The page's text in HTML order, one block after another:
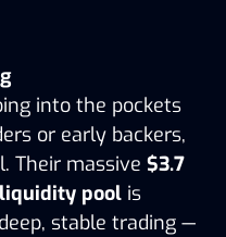
into the pockets
or early backers,
Their massive $3.7
pool is
stable trading —